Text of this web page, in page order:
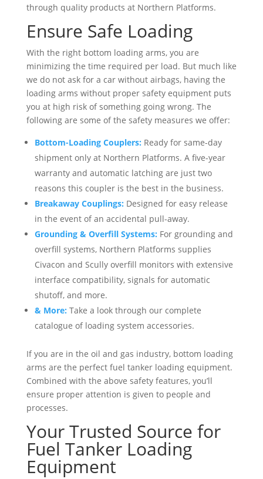
through quality products at Northern Platforms.
Ensure Safe Loading
With the right bottom loading arms, you are
minimizing the time required per load. But much like
we do not ask for a car without airbags, having the
loading arms without proper safety equipment puts
you at high risk of something going wrong. The
following are some of the safety measures we offer:
Bottom-Loading Couplers: Ready for same-day
shipment only at Northern Platforms. A five-year
warranty and automatic latching are just two
reasons this coupler is the best in the business.
Breakaway Couplings: Designed for easy release
in the event of an accidental pull-away.
Grounding & Overfill Systems: For grounding and
overfill systems, Northern Platforms supplies
Civacon and Scully overfill monitors with extensive
interface compatibility, signals for automatic
shutoff, and more.
& More: Take a look through our complete
catalogue of loading system accessories.
If you are in the oil and gas industry, bottom loading
arms are the perfect fuel tanker loading equipment.
Combined with the above safety features, you’ll
ensure proper attention is given to people and
processes.
Your Trusted Source for
Fuel Tanker Loading
Equipment